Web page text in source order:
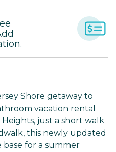
Shore getaway to
vacation rental
Heights, just a short walk
this newly updated
for a summer